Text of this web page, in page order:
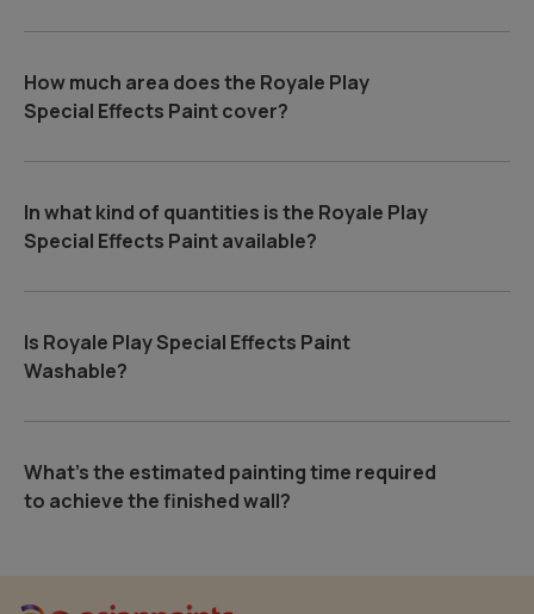
How much area does the Royale Play
Special Effects Paint cover?
In what kind of quantities is the Royale Play
Special Effects Paint available?
Is Royale Play Special Effects Paint
Washable?
What's the estimated painting time required
to achieve the finished wall?